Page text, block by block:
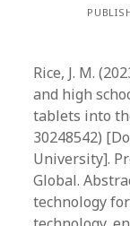
Rice, J. M.
and high
tablets into
30248542)
University].
Global.
technology